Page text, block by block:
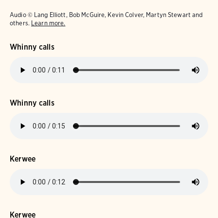
Audio © Lang Elliott, Bob McGuire, Kevin Colver, Martyn Stewart and
others. Learn more.
Whinny calls
Whinny calls
Kerwee
Kerwee